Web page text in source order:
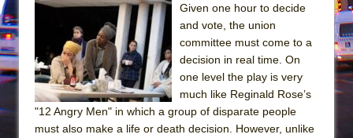
Given one hour to decide
and vote, the union
committee must come to a
decision in real time. On
one level the play is very
much like Reginald Rose’s
"12 Angry Men" in which a group of disparate people
must also make a life or death decision. However, unlike